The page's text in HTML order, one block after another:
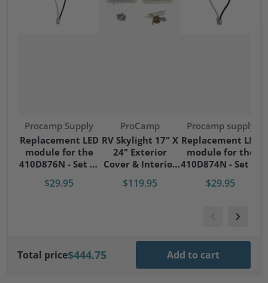
Vendor:
Procamp Supply
Replacement LED
module for the
410D876N - Set of
$29.95
Vendor:
ProCamp
RV Skylight 17" X
24" Exterior
Cover & Interior
$119.95
Vendor:
Procamp supply
Replacement LED
module for the
410D874N - Set of
$29.95
Total price$444.75 Add to cart